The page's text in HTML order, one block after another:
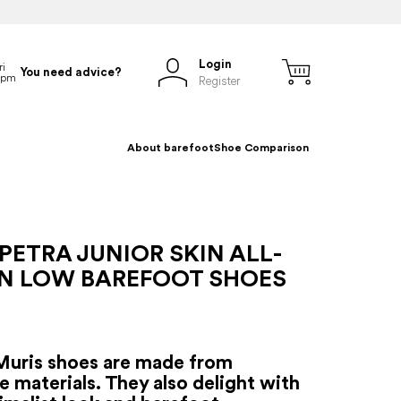
You need advice?
Login
Register
About barefootShoe Comparison
JUNIOR SKIN ALL-
LOW BAREFOOT SHOES
shoes are made from
materials. They also delight with